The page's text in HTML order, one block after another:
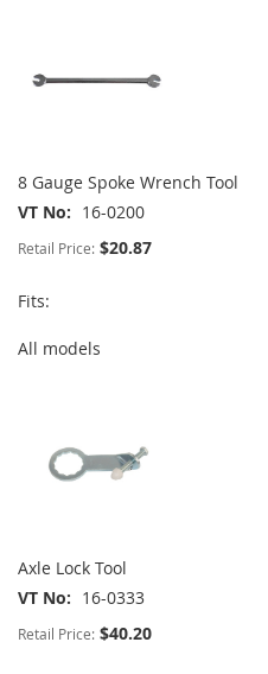
8 Gauge Spoke Wrench Tool
VT No
16-0200
Retail Price: $20.87
Fits:
All models
Axle Lock Tool
VT No
16-0333
Retail Price: $40.20